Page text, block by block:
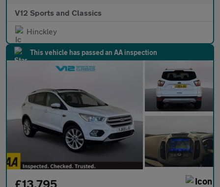
V12 Sports and Classics
Hinckley
This vehicle has passed an AA inspection
£13,795